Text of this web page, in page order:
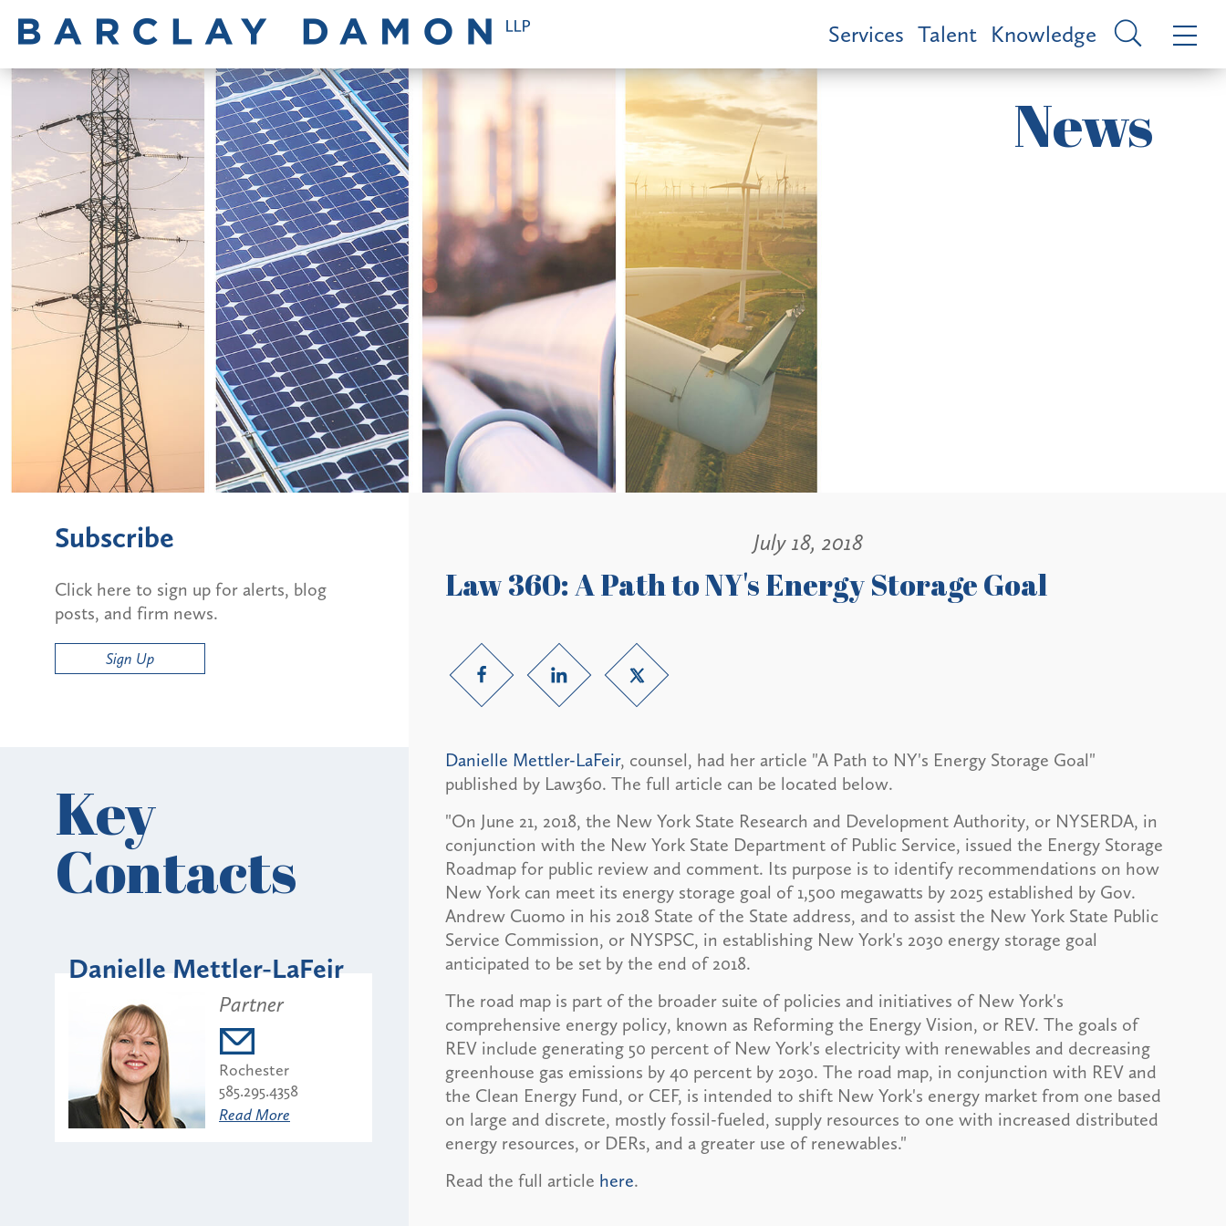
Services Talent Knowledge
News
July 18, 2018
Law 360: A Path to NY's Energy Storage Goal
Danielle Mettler-LaFeir, counsel, had her article "A Path to NY's Energy Storage Goal"
published by Law360. The full article can be located below.
"On June 21, 2018, the New York State Research and Development Authority, or NYSERDA, in
conjunction with the New York State Department of Public Service, issued the Energy Storage
Roadmap for public review and comment. Its purpose is to identify recommendations on how
New York can meet its energy storage goal of 1,500 megawatts by 2025 established by Gov.
Andrew Cuomo in his 2018 State of the State address, and to assist the New York State Public
Service Commission, or NYSPSC, in establishing New York's 2030 energy storage goal
anticipated to be set by the end of 2018.
The road map is part of the broader suite of policies and initiatives of New York's
comprehensive energy policy, known as Reforming the Energy Vision, or REV. The goals of
REV include generating 50 percent of New York's electricity with renewables and decreasing
greenhouse gas emissions by 40 percent by 2030. The road map, in conjunction with REV and
the Clean Energy Fund, or CEF, is intended to shift New York's energy market from one based
on large and discrete, mostly fossil-fueled, supply resources to one with increased distributed
energy resources, or DERs, and a greater use of renewables."
Read the full article here.
Subscribe
Click here to sign up for alerts, blog
posts, and firm news.
Sign Up
Key
Contacts
Danielle Mettler-LaFeir
Partner
Rochester
585.295.4358
Read More